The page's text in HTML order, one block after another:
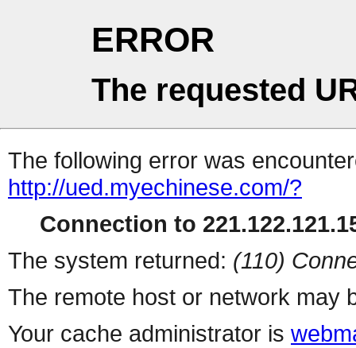
ERROR
The requested
The following error was
http://ued.myechinese.com/?
Connection to
The system returned: (110)
The remote host or network may
Your cache administrator is